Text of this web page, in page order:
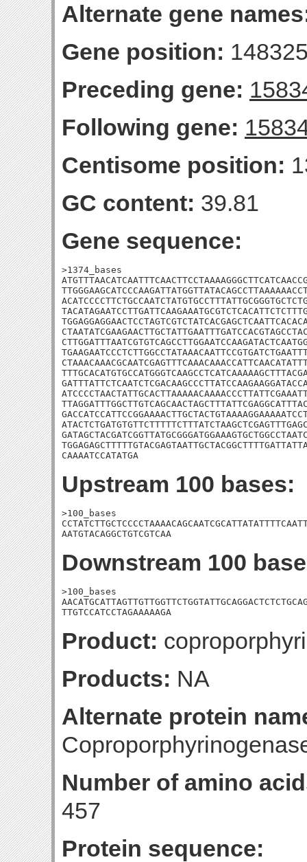
Alternate gene
Gene position:
Preceding gene:
Following gene:
Centisome position:
GC content: 39.81
Gene sequence:
>1374_bases
CAAAATCCATATGA
Upstream 100 bases:
>100_bases
AATGTACAGGCTGTCGTCAA
Downstream 100
>100_bases
TTGTCCATCCTAGAAAAAGA
Product:
Products: NA
Alternate protein
Number of amino
457
Protein sequence: